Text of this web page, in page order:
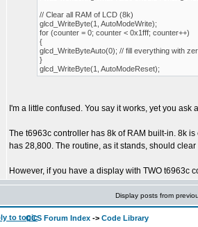
// Clear all RAM of LCD (8k)
glcd_WriteByte(1, AutoModeWrite);
for (counter = 0; counter < 0x1fff; counter++)
{
glcd_WriteByteAuto(0); // fill everything with
}
glcd_WriteByte(1, AutoModeReset);
I'm a little confused. You say it works, yet you
The t6963c controller has 8k of RAM built-in. 8k
has 28,800. The routine, as it stands, should
However, if you have a display with TWO t6963c
Display posts from
CCS Forum Index -> Code Library